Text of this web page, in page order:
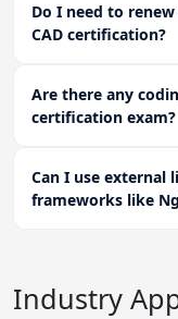
Do I need to
CAD certification?
Are there any
certification exam?
Can I use external
frameworks like
Industry